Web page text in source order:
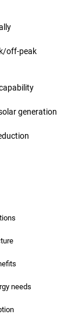
off-peak
generation
needs